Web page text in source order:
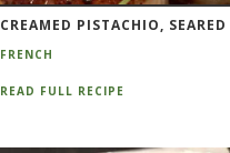
CREAMED PISTACHIO,
FRENCH
READ FULL RECIPE